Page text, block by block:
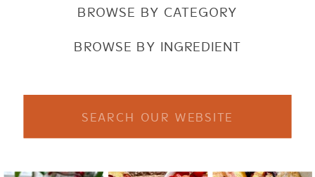
BROWSE BY CATEGORY
BROWSE BY INGREDIENT